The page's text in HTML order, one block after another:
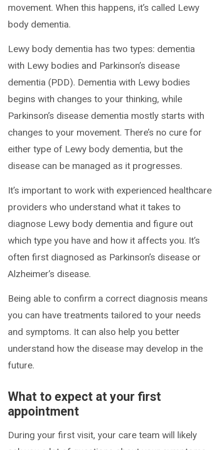
movement. When this happens, it’s called Lewy
body dementia.
Lewy body dementia has two types: dementia
with Lewy bodies and Parkinson’s disease
dementia (PDD). Dementia with Lewy bodies
begins with changes to your thinking, while
Parkinson’s disease dementia mostly starts with
changes to your movement. There’s no cure for
either type of Lewy body dementia, but the
disease can be managed as it progresses.
It’s important to work with experienced healthcare
providers who understand what it takes to
diagnose Lewy body dementia and figure out
which type you have and how it affects you. It’s
often first diagnosed as Parkinson’s disease or
Alzheimer’s disease.
Being able to confirm a correct diagnosis means
you can have treatments tailored to your needs
and symptoms. It can also help you better
understand how the disease may develop in the
future.
What to expect at your first
appointment
During your first visit, your care team will likely